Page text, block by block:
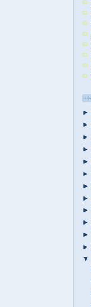
►
►
►
►
►
►
►
►
►
►
►
►
▼